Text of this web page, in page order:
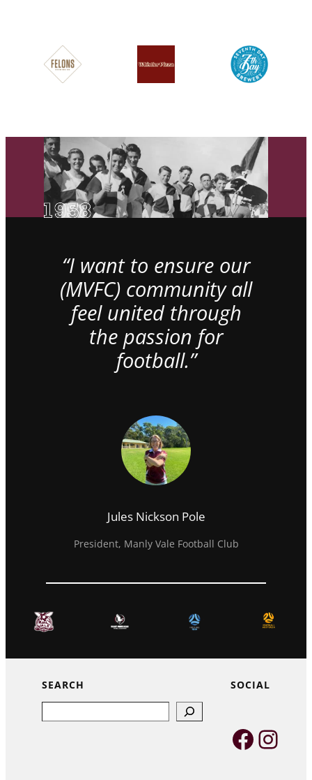
“I want to ensure our
(MVFC) community all
feel united through
the passion for
football.”
Jules Nickson Pole
President, Manly Vale Football Club
SEARCH SOCIAL